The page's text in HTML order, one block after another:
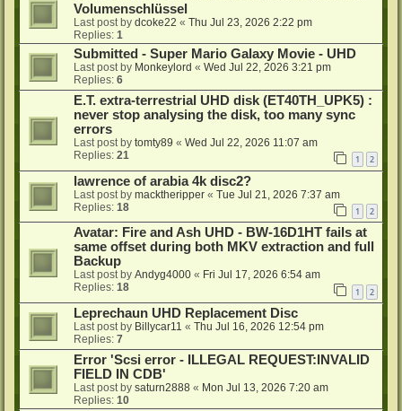
Volumenschlüssel
Last post by dcoke22 « Thu Jul 23, 2026 2:22 pm
Replies: 1
Submitted - Super Mario Galaxy Movie - UHD
Last post by Monkeylord « Wed Jul 22, 2026 3:21 pm
Replies: 6
E.T. extra-terrestrial UHD disk (ET40TH_UPK5) :
never stop analysing the disk, too many sync
errors
Last post by tomty89 « Wed Jul 22, 2026 11:07 am
Replies: 21 1 2
lawrence of arabia 4k disc2?
Last post by macktheripper « Tue Jul 21, 2026 7:37 am
Replies: 18 1 2
Avatar: Fire and Ash UHD - BW-16D1HT fails at
same offset during both MKV extraction and full
Backup
Last post by Andyg4000 « Fri Jul 17, 2026 6:54 am
Replies: 18 1 2
Leprechaun UHD Replacement Disc
Last post by Billycar11 « Thu Jul 16, 2026 12:54 pm
Replies: 7
Error 'Scsi error - ILLEGAL REQUEST:INVALID
FIELD IN CDB'
Last post by saturn2888 « Mon Jul 13, 2026 7:20 am
Replies: 10